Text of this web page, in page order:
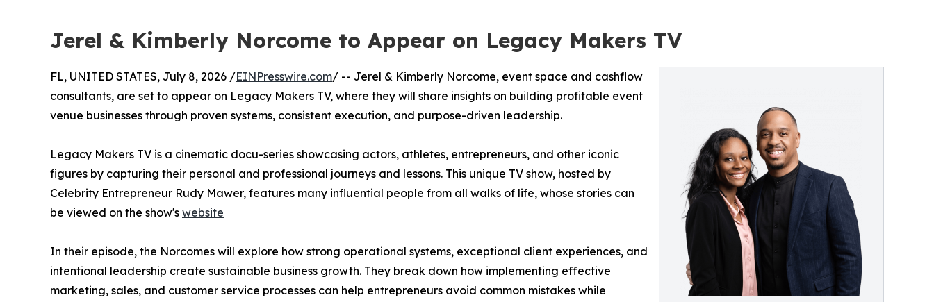
Jerel & Kimberly Norcome to Appear on Legacy Makers TV
FL, UNITED STATES, July 8, 2026 /EINPresswire.com/ -- Jerel & Kimberly Norcome, event space and cashflow
consultants, are set to appear on Legacy Makers TV, where they will share insights on building profitable event
venue businesses through proven systems, consistent execution, and purpose-driven leadership.
Legacy Makers TV is a cinematic docu-series showcasing actors, athletes, entrepreneurs, and other iconic
figures by capturing their personal and professional journeys and lessons. This unique TV show, hosted by
Celebrity Entrepreneur Rudy Mawer, features many influential people from all walks of life, whose stories can
be viewed on the show's website
In their episode, the Norcomes will explore how strong operational systems, exceptional client experiences, and
intentional leadership create sustainable business growth. They break down how implementing effective
marketing, sales, and customer service processes can help entrepreneurs avoid common mistakes while